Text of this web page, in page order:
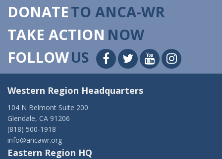
DONATETO ANCA-WR
TAKE ACTION NOW
FOLLOWUS
Western Region Headquarters
104 N Belmont Suite 200
Glendale, CA 91206
(818) 500-1918
info@ancawr.org
Eastern Region HQ